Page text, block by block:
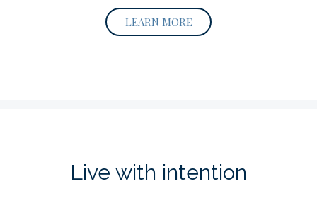
LEARN MORE
Live with intention